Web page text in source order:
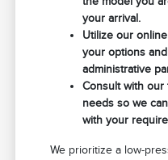
your arrival.
Utilize our
your options
administrative
Consult with our
needs so we
with your
We prioritize a low-